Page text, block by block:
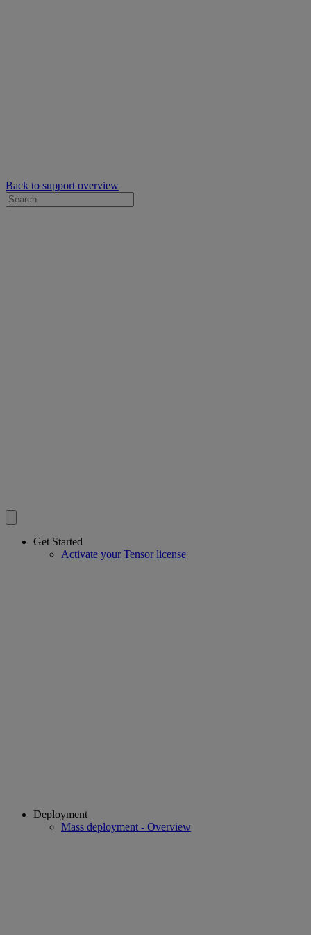
Back to support overview
Get Started
Activate your Tensor license
Deployment
Mass deployment - Overview